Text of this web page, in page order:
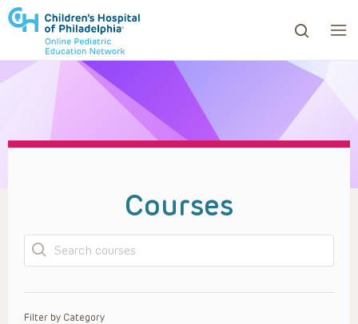
to review and enter to go to the desired page.
Courses
Search
Filter by Category